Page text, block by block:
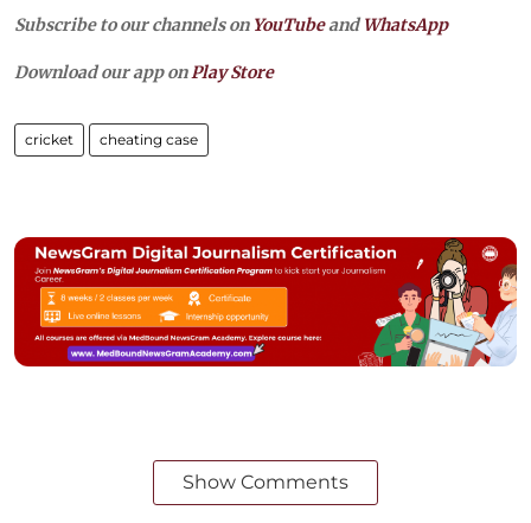
Subscribe to our channels on YouTubeandWhatsApp
Download our app on Play Store
cricket cheating case
Show Comments